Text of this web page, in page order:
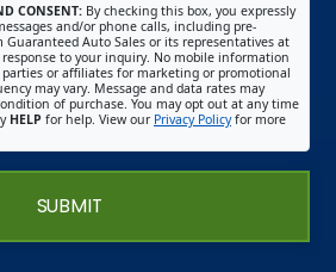
CONSENT: By checking this box, you expressly
and/or phone calls, including pre-
Guaranteed Auto Sales or its representatives at
to your inquiry. No mobile information
or affiliates for marketing or promotional
may vary. Message and data rates may
of purchase. You may opt out at any time
HELP for help. View our Privacy Policyfor more
SUBMIT